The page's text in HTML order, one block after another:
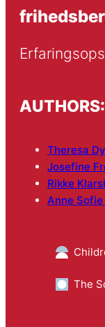
AUTHORS:
Theresa
Josefine
Rikke
Anne
The